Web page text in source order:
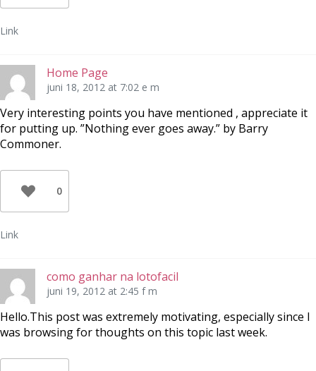
Link
Home Page
juni 18, 2012 at 7:02 e m
Very interesting points you have mentioned , appreciate it
for putting up. ”Nothing ever goes away.” by Barry
Commoner.
0
Link
como ganhar na lotofacil
juni 19, 2012 at 2:45 f m
Hello.This post was extremely motivating, especially since I
was browsing for thoughts on this topic last week.